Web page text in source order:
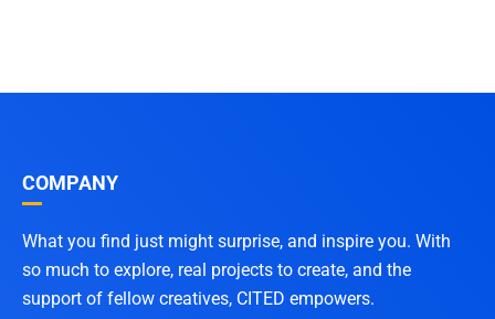
COMPANY
What you find just might surprise, and inspire you. With
so much to explore, real projects to create, and the
support of fellow creatives, CITED empowers.